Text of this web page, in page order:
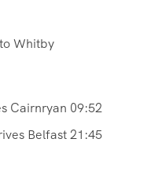
Whitby
Cairnryan 09:52
Belfast 21:45